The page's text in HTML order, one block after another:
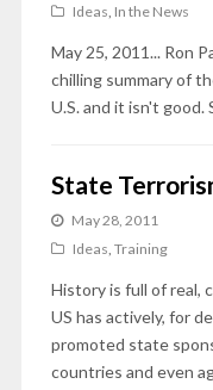
Ideas In the News
May 25, 2011... Ron
chilling summary of
U.S. and it isn't
State
May 28, 2011
Ideas Training
History is full of real,
US has actively, for
promoted state
countries and even